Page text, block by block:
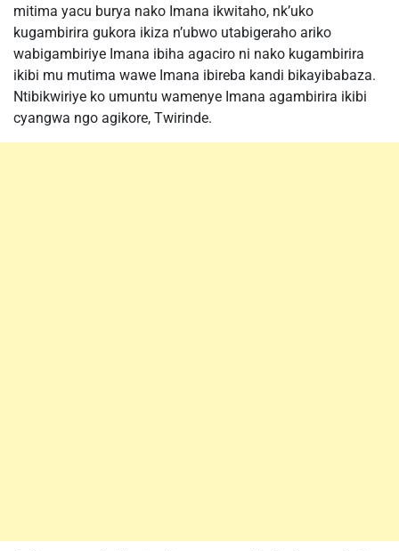
mitima yacu burya nako Imana ikwitaho, nk’uko
kugambirira gukora ikiza n’ubwo utabigeraho ariko
wabigambiriye Imana ibiha agaciro ni nako kugambirira
ikibi mu mutima wawe Imana ibireba kandi bikayibabaza.
Ntibikwiriye ko umuntu wamenye Imana agambirira ikibi
cyangwa ngo agikore, Twirinde.